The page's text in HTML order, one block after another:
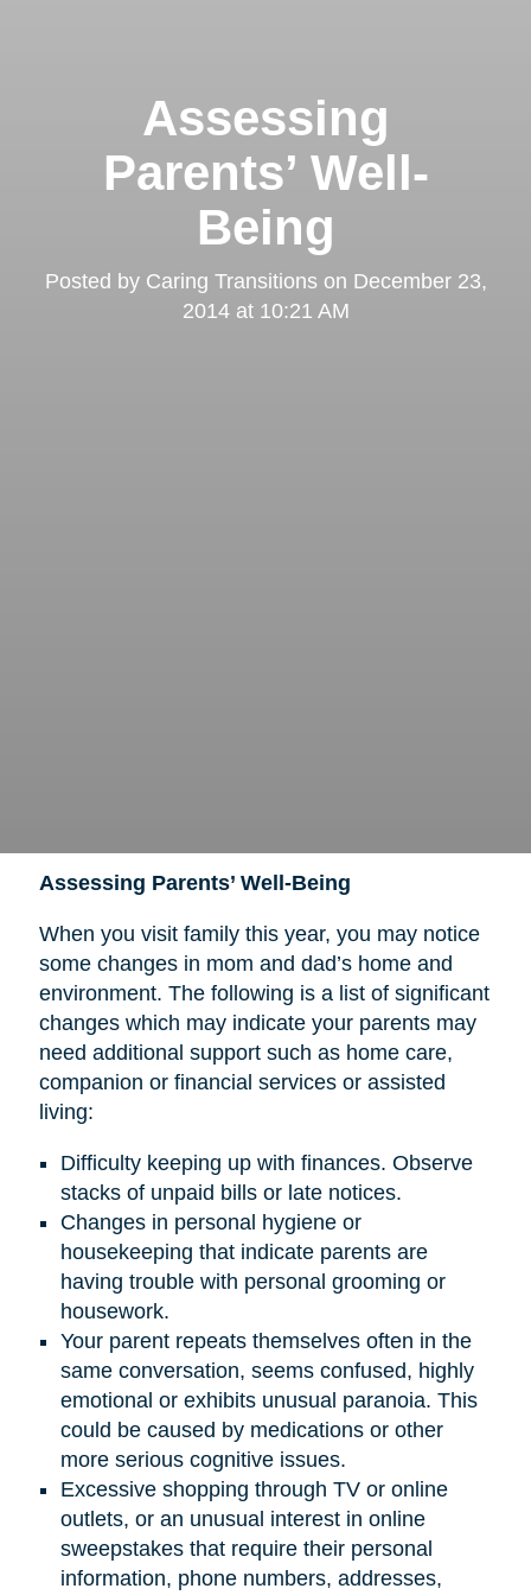
Assessing
Parents’ Well-
Being
Posted by Caring Transitionson December 23,
2014 at 10:21 AM
Assessing Parents’ Well-Being
When you visit family this year, you may notice
some changes in mom and dad’s home and
environment. The following is a list of significant
changes which may indicate your parents may
need additional support such as home care,
companion or financial services or assisted
living:
Difficulty keeping up with finances. Observe
stacks of unpaid bills or late notices.
Changes in personal hygiene or
housekeeping that indicate parents are
having trouble with personal grooming or
housework.
Your parent repeats themselves often in the
same conversation, seems confused, highly
emotional or exhibits unusual paranoia. This
could be caused by medications or other
more serious cognitive issues.
Excessive shopping through TV or online
outlets, or an unusual interest in online
sweepstakes that require their personal
information, phone numbers, addresses,